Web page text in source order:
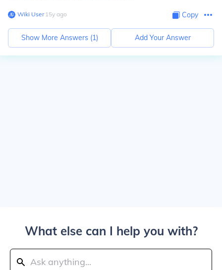
Wiki User∙15y ago Copy
Show More Answers (1) Add Your Answer
What else can I help you with?